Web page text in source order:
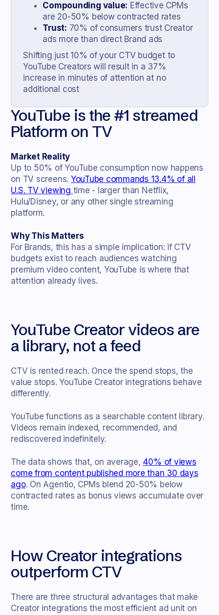
Compounding value: Effective CPMs
are 20-50% below contracted rates
Trust: 70% of consumers trust Creator
ads more than direct Brand ads
Shifting just 10% of your CTV budget to
YouTube Creators will result in a 37%
increase in minutes of attention at no
additional cost
YouTube is the #1 streamed
Platform on TV
Market Reality
Up to 50% of YouTube consumption now happens
on TV screens. YouTube commands 13.4% of all
U.S. TV viewing time - larger than Netflix,
Hulu/Disney, or any other single streaming
platform.
Why This Matters
For Brands, this has a simple implication: if CTV
budgets exist to reach audiences watching
premium video content, YouTube is where that
attention already lives.
YouTube Creator videos are
a library, not a feed
CTV is rented reach. Once the spend stops, the
value stops. YouTube Creator integrations behave
differently.
YouTube functions as a searchable content library.
Videos remain indexed, recommended, and
rediscovered indefinitely.
The data shows that, on average, 40% of views
come from content published more than 30 days
ago. On Agentio, CPMs blend 20-50% below
contracted rates as bonus views accumulate over
time.
How Creator integrations
outperform CTV
There are three structural advantages that make
Creator integrations the most efficient ad unit on